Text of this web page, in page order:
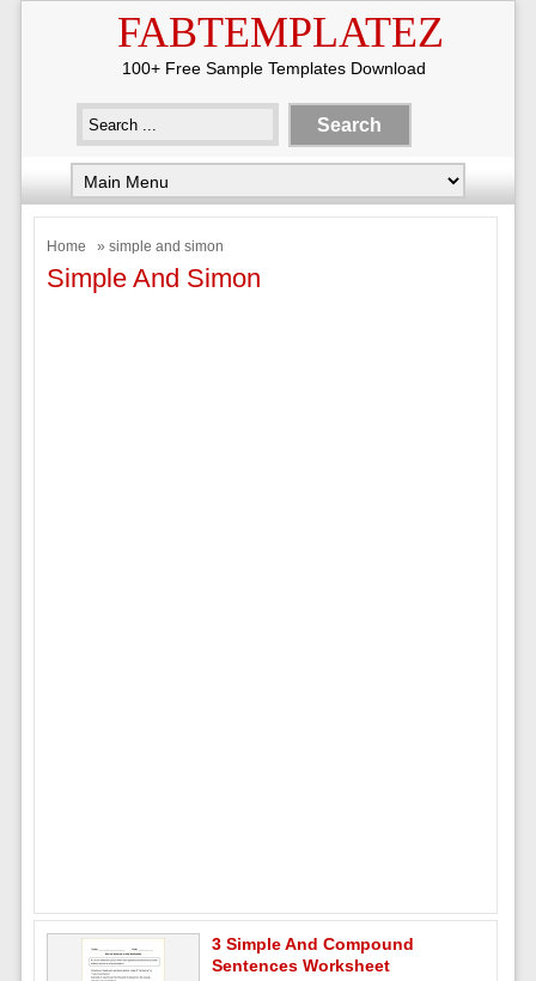
FABTEMPLATEZ
100+ Free Sample Templates Download
Home » simple and simon
Simple And Simon
3 Simple And Compound
Sentences Worksheet